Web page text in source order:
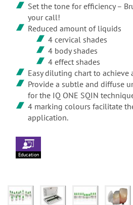
Set the tone for efficiency –
your call!
Reduced amount of liquids
4 cervical shades
4 body shades
4 effect shades
Easy diluting chart to achieve
Provide a subtle and diffuse
for the IQ ONE SQIN
4 marking colours facilitate
application.
Education